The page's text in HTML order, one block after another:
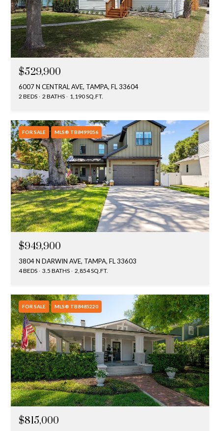
$529,900
6007 N CENTRAL AVE, TAMPA, FL 33604
2 BEDS 2 BATHS 1,190 SQ.FT.
FOR SALE MLS® TB8499056
$949,900
3804 N DARWIN AVE, TAMPA, FL 33603
4 BEDS 3.5 BATHS 2,854 SQ.FT.
FOR SALE MLS® TB8485220
$815,000